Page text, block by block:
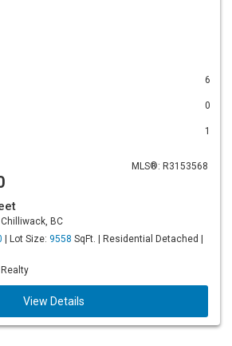
6
0
1
MLS®: R3153568
BC
| Lot Size: 9558 SqFt. | Residential Detached |
View Details